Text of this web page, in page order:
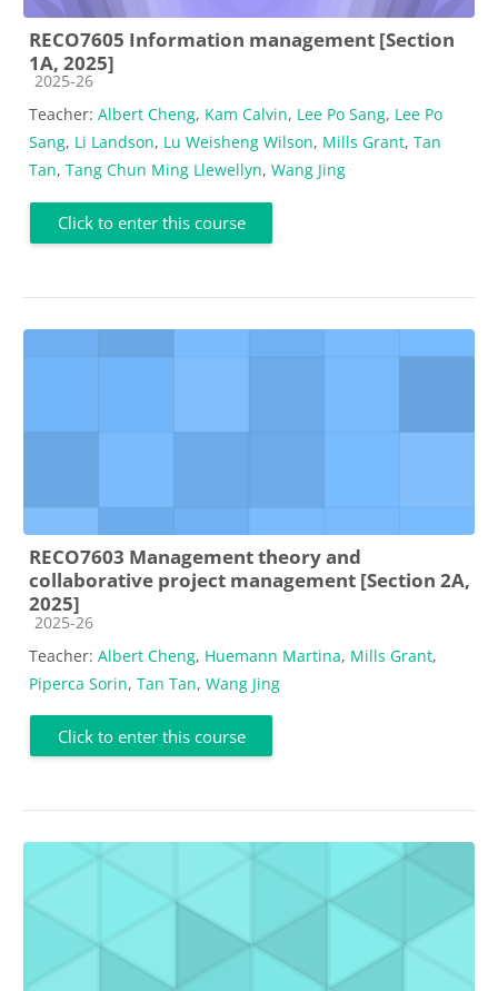
RECO7605 Information management [Section
1A, 2025]
Course category
2025-26
Teacher: Albert Cheng, Kam Calvin, Lee Po Sang, Lee Po
Sang, Li Landson, Lu Weisheng Wilson, Mills Grant, Tan
Tan, Tang Chun Ming Llewellyn, Wang Jing
Click to enter this course
RECO7603 Management theory and
collaborative project management [Section 2A,
2025]
Course category
2025-26
Teacher: Albert Cheng, Huemann Martina, Mills Grant,
Piperca Sorin, Tan Tan, Wang Jing
Click to enter this course